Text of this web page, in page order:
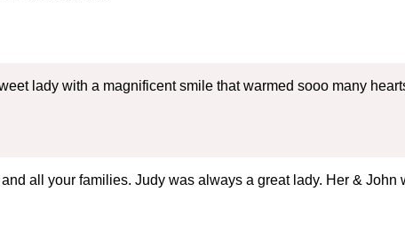
lady with a magnificent smile that warmed sooo many
all your families. Judy was always a great lady. Her &